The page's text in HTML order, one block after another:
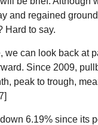
and regained
Hard to say.
we can look back at
Since 2009,
peak to trough,
6.19% since its